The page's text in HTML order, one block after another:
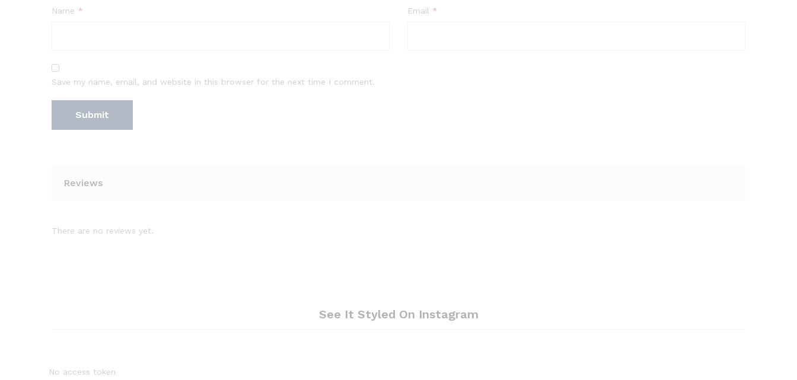
Name * Email *
Save my name, email, and website in this browser for the next time I comment.
Reviews
There are no reviews yet.
See It Styled On Instagram
No access token